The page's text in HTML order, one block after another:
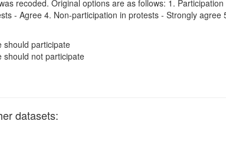
recoded. Original options are as follows: 1.
- Agree 4. Non-participation in protests - Strongly
should participate
should not participate
datasets: